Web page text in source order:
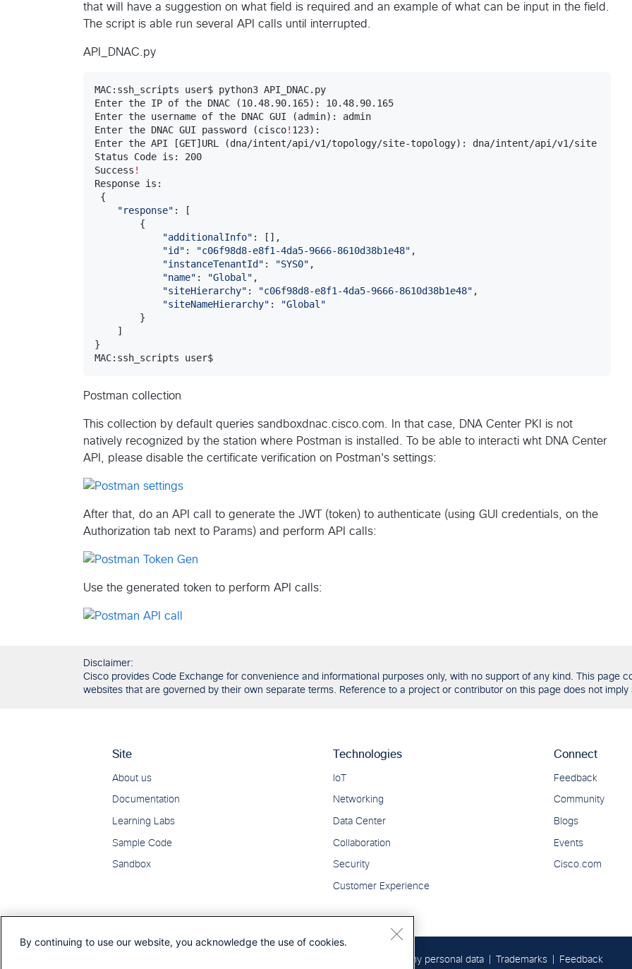
that will have a suggestion on what field is required and an example of what can be input in the field.
The script is able run several API calls until interrupted.
API_DNAC.py
MAC:ssh_scripts user$ python3 API_DNAC.py
Enter the IP of the DNAC (10.48.90.165): 10.48.90.165
Enter the username of the DNAC GUI (admin): admin
Enter the DNAC GUI password (cisco! 123):
Enter the API [GET]URL (dna/intent/api/v1/topology/site-topology): dna/intent/api/v1/site
Status Code is: 200
Success !
Response is:
{
"response" : [
        {
"additionalInfo" : [],
"id " : "c06f98d8-e8f1-4da5-9666-8610d38b1e48" ,
"instanceTenantId " : "SYS0" ,
"name" : "Global " ,
"siteHierarchy" : "c06f98d8-e8f1-4da5-9666-8610d38b1e48" ,
"siteNameHierarchy" : "Global "
        }
    ]
}
MAC:ssh_scripts user$
Postman collection
This collection by default queries sandboxdnac.cisco.com. In that case, DNA Center PKI is not
natively recognized by the station where Postman is installed. To be able to interacti wht DNA Center
API, please disable the certificate verification on Postman's settings:
After that, do an API call to generate the JWT (token) to authenticate (using GUI credentials, on the
Authorization tab next to Params) and perform API calls:
Use the generated token to perform API calls:
Disclaimer:
Cisco provides Code Exchange for convenience and informational purposes only, with no support of any kind. This page
websites that are governed by their own separate terms. Reference to a project or contributor on this page does not
By continuing to use our website, you acknowledge the use of cookies.